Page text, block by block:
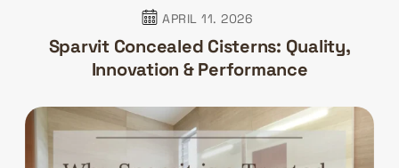
APRIL 11. 2026
Sparvit Concealed Cisterns: Quality,
Innovation & Performance